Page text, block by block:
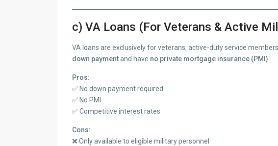
c) VA Loans (For Veterans & Active
VA loans are exclusively for veterans, active-duty service
down paymentand have no private mortgage insurance (PMI)
Pros:
✅ No down payment required
✅ No PMI
✅ Competitive interest rates
Cons:
❌ Only available to eligible military personnel